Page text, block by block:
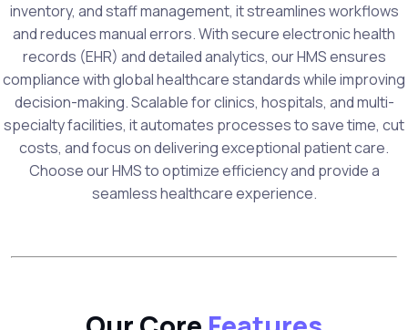
inventory, and staff management, it streamlines workflows
and reduces manual errors. With secure electronic health
records (EHR) and detailed analytics, our HMS ensures
compliance with global healthcare standards while improving
decision-making. Scalable for clinics, hospitals, and multi-
specialty facilities, it automates processes to save time, cut
costs, and focus on delivering exceptional patient care.
Choose our HMS to optimize efficiency and provide a
seamless healthcare experience.